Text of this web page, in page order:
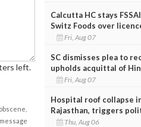
left.
Calcutta HC stays
Switz Foods over
Fri, Aug 07
SC dismisses plea to
upholds acquittal of
Fri, Aug 07
Hospital roof collapse
Rajasthan, triggers
Thu, Aug 06